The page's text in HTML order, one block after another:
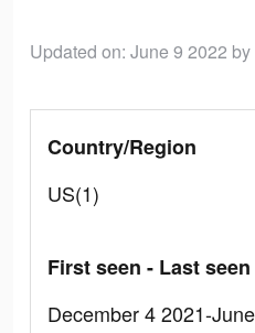
Updated on: June 9 2022
Country/Region
US(1)
First seen - Last seen
December 4 2021-